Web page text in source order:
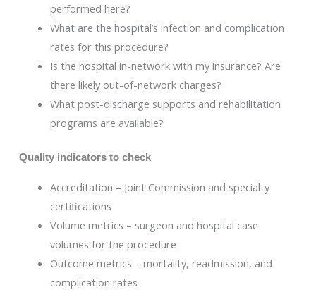
performed here?
What are the hospital’s infection and complication
rates for this procedure?
Is the hospital in-network with my insurance? Are
there likely out-of-network charges?
What post-discharge supports and rehabilitation
programs are available?
Quality indicators to check
Accreditation – Joint Commission and specialty
certifications
Volume metrics – surgeon and hospital case
volumes for the procedure
Outcome metrics – mortality, readmission, and
complication rates